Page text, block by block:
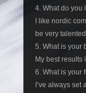
4. What do you
I like nordic
be very
5. What is your
My best
6. What is your
I’ve always